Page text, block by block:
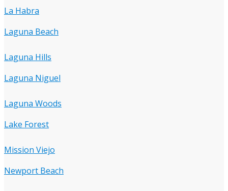
La Habra
Laguna Beach
Laguna Hills
Laguna Niguel
Laguna Woods
Lake Forest
Mission Viejo
Newport Beach